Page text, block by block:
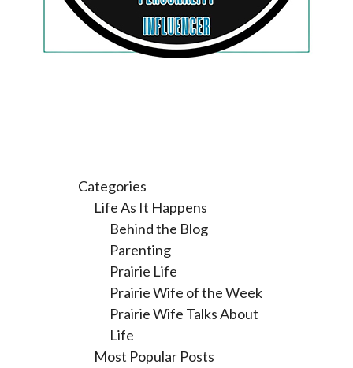
Categories
Life As It Happens
Behind the Blog
Parenting
Prairie Life
Prairie Wife of the Week
Prairie Wife Talks About
Life
Most Popular Posts